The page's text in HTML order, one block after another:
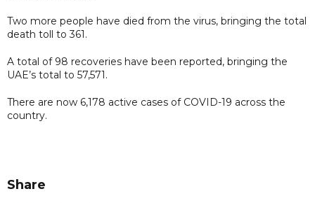
Two more people have died from the virus, bringing the total
death toll to 361.
A total of 98 recoveries have been reported, bringing the
UAE’s total to 57,571.
There are now 6,178 active cases of COVID-19 across the
country.
Share